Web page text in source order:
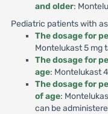
and older:
Pediatric patients with
The dosage for
Montelukast 5 mg
The dosage for
age: Montelukast
The dosage for
of age:
can be